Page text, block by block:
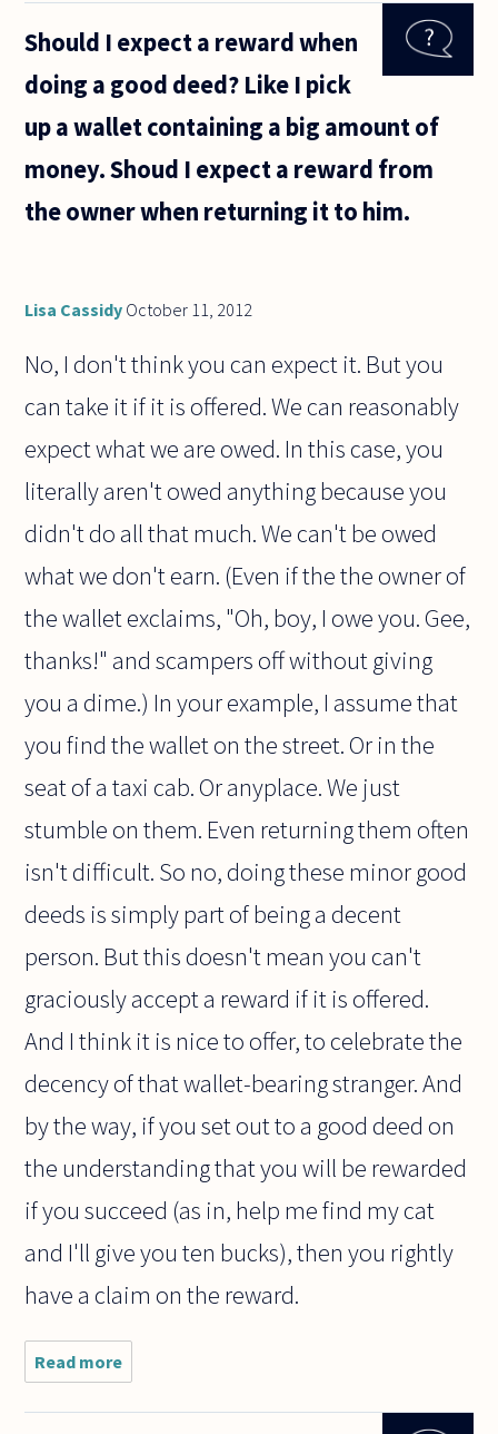
(approx. 20
about
economic
Should I expect a reward when
doing a good deed? Like I pick
up a wallet containing a big amount of
money. Shoud I expect a reward from
the owner when returning it to him.
Lisa Cassidy October 11, 2012
No, I don't think you can expect it. But you
can take it if it is offered. We can reasonably
expect what we are owed. In this case, you
literally aren't owed anything because you
didn't do all that much. We can't be owed
what we don't earn. (Even if the the owner of
the wallet exclaims, "Oh, boy, I owe you. Gee,
thanks!" and scampers off without giving
you a dime.) In your example, I assume that
you find the wallet on the street. Or in the
seat of a taxi cab. Or anyplace. We just
stumble on them. Even returning them often
isn't difficult. So no, doing these minor good
deeds is simply part of being a decent
person. But this doesn't mean you can't
graciously accept a reward if it is offered.
And I think it is nice to offer, to celebrate the
decency of that wallet-bearing stranger. And
by the way, if you set out to a good deed on
the understanding that you will be rewarded
if you succeed (as in, help me find my cat
and I'll give you ten bucks), then you rightly
have a claim on the reward.
Read more
Should